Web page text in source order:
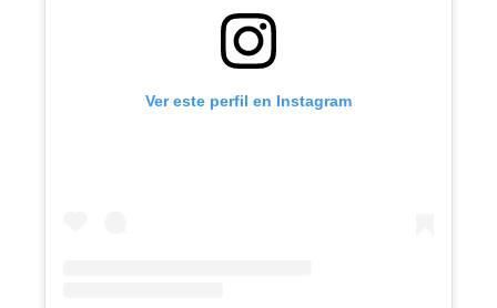
Ver este perfil en Instagram